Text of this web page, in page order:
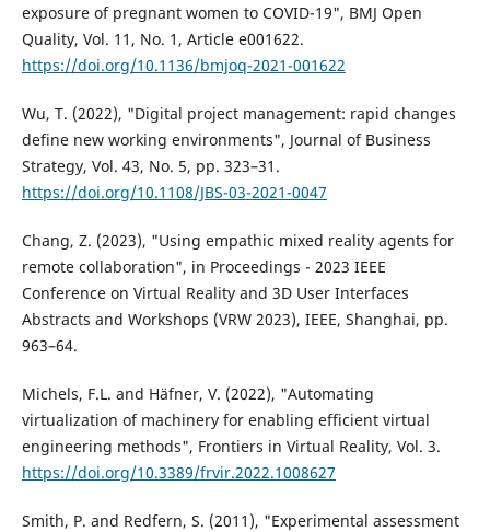
exposure of pregnant women to COVID-19", BMJ Open
Quality, Vol. 11, No. 1, Article e001622.
https://doi.org/10.1136/bmjoq-2021-001622
Wu, T. (2022), "Digital project management: rapid changes
define new working environments", Journal of Business
Strategy, Vol. 43, No. 5, pp. 323–31.
https://doi.org/10.1108/JBS-03-2021-0047
Chang, Z. (2023), "Using empathic mixed reality agents for
remote collaboration", in Proceedings - 2023 IEEE
Conference on Virtual Reality and 3D User Interfaces
Abstracts and Workshops (VRW 2023), IEEE, Shanghai, pp.
963–64.
Michels, F.L. and Häfner, V. (2022), "Automating
virtualization of machinery for enabling efficient virtual
engineering methods", Frontiers in Virtual Reality, Vol. 3.
https://doi.org/10.3389/frvir.2022.1008627
Smith, P. and Redfern, S. (2011), "Experimental assessment